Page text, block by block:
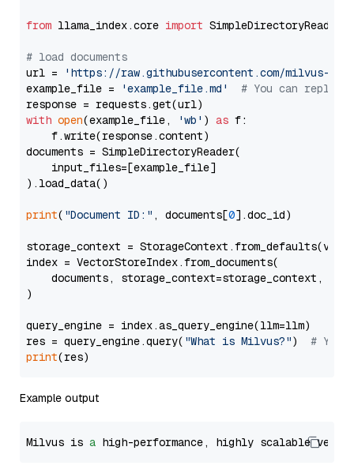
from llama_index.core import SimpleDirectoryReader
# load documents
url =
'https://raw.githubusercontent.com/milvus-
example_file =
'example_file.md'
# You can
with open(example_file, 'wb' ) as f:
    f.write(response.content)
documents = SimpleDirectoryReader(
    input_files=[example_file]
).load_data()
print( "Document ID:" , documents[0].doc_id)
storage_context =
index = VectorStoreIndex.from_documents(
documents, storage_context=storage_context,
)
query_engine = index.as_query_engine(llm=llm)
res = query_engine.query( "What is Milvus?") # You
print
Example output
Milvus is a high-performance, highly scalable